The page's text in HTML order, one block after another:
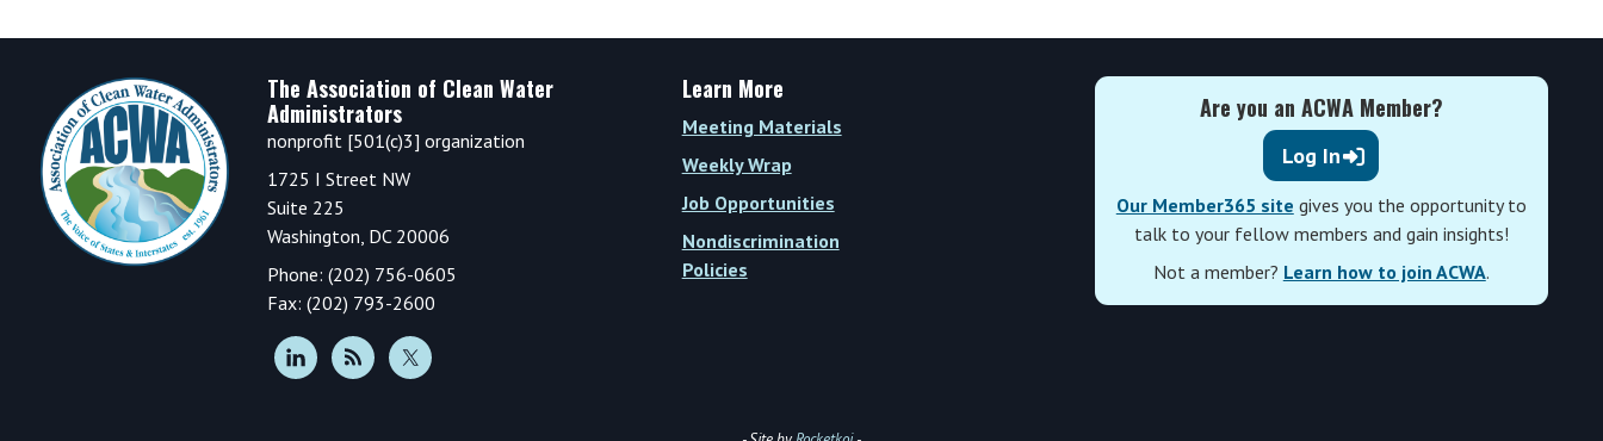
Footer
The Association of Clean Water
Administrators
nonprofit [501(c)3] organization
1725 I Street NW
Suite 225
Washington, DC 20006
Phone: (202) 756-0605
Fax: (202) 793-2600
Learn More
Meeting Materials
Weekly Wrap
Job Opportunities
Nondiscrimination
Policies
Are you an ACWA Member?
Log In
Our Member365 site gives you the opportunity to
talk to your fellow members and gain insights!
Not a member? Learn how to join ACWA.